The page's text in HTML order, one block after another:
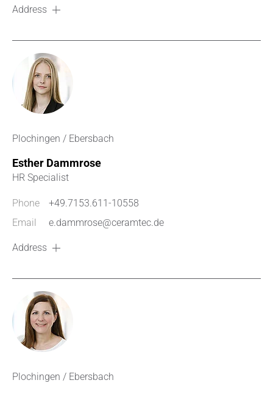
Address
Plochingen / Ebersbach
Esther Dammrose
HR Specialist
Phone
+49.7153.611-10558
Email
e.dammrose@ceramtec.de
Address
Plochingen / Ebersbach